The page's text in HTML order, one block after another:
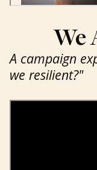
We
A campaign
we resilient?"